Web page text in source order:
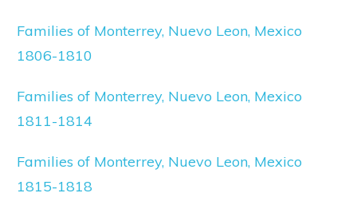
Families of Monterrey, Nuevo Leon, Mexico
1806-1810
Families of Monterrey, Nuevo Leon, Mexico
1811-1814
Families of Monterrey, Nuevo Leon, Mexico
1815-1818